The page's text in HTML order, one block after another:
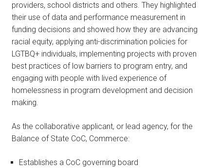
providers, school districts and others. They highlighted
their use of data and performance measurement in
funding decisions and showed how they are advancing
racial equity, applying anti-discrimination policies for
LGTBQ+ individuals, implementing projects with proven
best practices of low barriers to program entry, and
engaging with people with lived experience of
homelessness in program development and decision
making.
As the collaborative applicant, or lead agency, for the
Balance of State CoC, Commerce:
Establishes a CoC governing board